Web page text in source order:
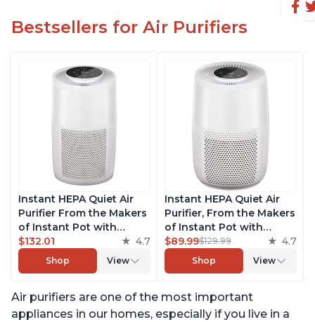
Bestsellers for Air Purifiers
Instant HEPA Quiet Air
Purifier From the Makers
of Instant Pot with
Plasma Ion Technology
for Rooms up to 1140ft2,
removes 99% of Dust,
Pet Hair, for Bedrooms,
Offices, Pearl
$132.01 4.7
Shop View
Instant HEPA Quiet Air
Purifier, From the Makers
of Instant Pot with
Plasma Ion Technology
for Rooms up to 630ft2;
removes 99% of Dust,
Pet Hair, for Bedrooms &
Offices, Pearl
$89.99$129.99 4.7
Shop View
Air purifiers are one of the most important
appliances in our homes, especially if you live in a